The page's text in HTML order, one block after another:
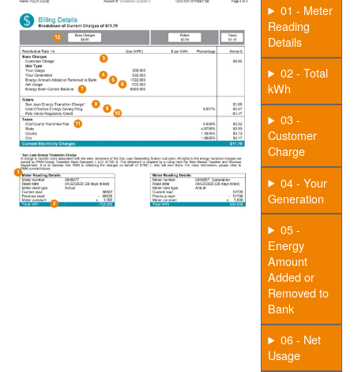
01 - Meter
Reading
Details
02 - Total
kWh
03 -
Customer
Charge
04 - Your
Generation
05 -
Energy
Amount
Added or
Removed to
Bank
06 - Net
Usage